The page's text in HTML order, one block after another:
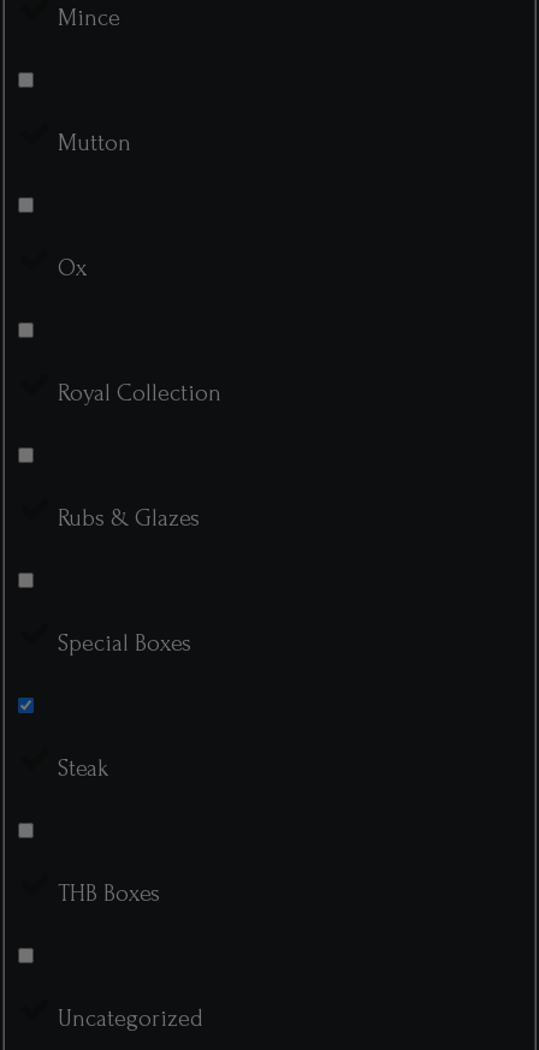
Mince
Mutton
Ox
Royal Collection
Rubs & Glazes
Special Boxes
Steak
THB Boxes
Uncategorized